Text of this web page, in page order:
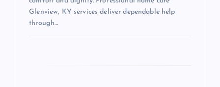
Glenview, KY services deliver dependable help
through…